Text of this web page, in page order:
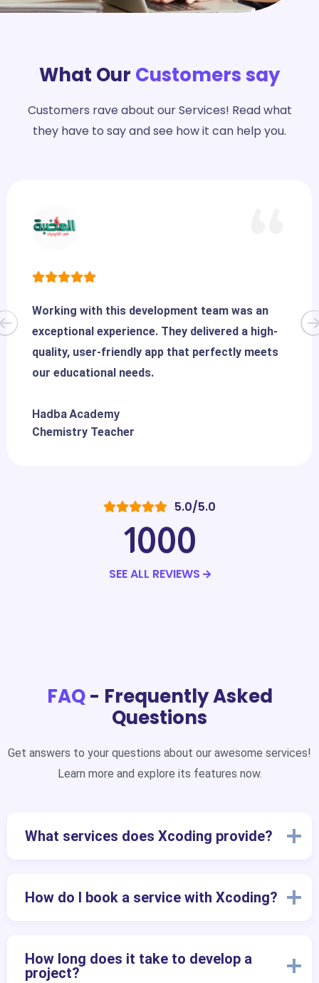
What Our Customers say
Customers rave about our Services! Read what
they have to say and see how it can help you.
Working with this development team was an
exceptional experience. They delivered a high-
quality, user-friendly app that perfectly meets
our educational needs.
Hadba Academy
Chemistry Teacher
5.0/5.0
1000
SEE ALL REVIEWS
FAQ- Frequently Asked
Questions
Get answers to your questions about our awesome services!
Learn more and explore its features now.
What services does Xcoding provide?
How do I book a service with Xcoding?
How long does it take to develop a
project?